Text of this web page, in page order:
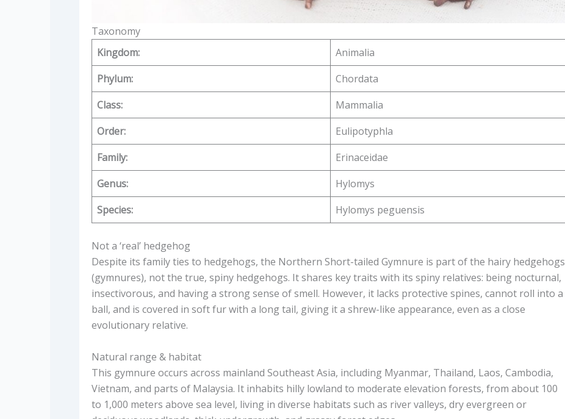
Taxonomy
Kingdom:
Animalia
Phylum:
Chordata
Class:
Mammalia
Order:
Eulipotyphla
Family:
Erinaceidae
Genus:
Hylomys
Species:
Hylomys peguensis
Not a ‘real’ hedgehog
Despite its family ties to hedgehogs, the Northern Short-tailed Gymnure is part of the hairy hedgehogs
(gymnures), not the true, spiny hedgehogs. It shares key traits with its spiny relatives: being nocturnal,
insectivorous, and having a strong sense of smell. However, it lacks protective spines, cannot roll into a
ball, and is covered in soft fur with a long tail, giving it a shrew-like appearance, even as a close
evolutionary relative.
Natural range & habitat
This gymnure occurs across mainland Southeast Asia, including Myanmar, Thailand, Laos, Cambodia,
Vietnam, and parts of Malaysia. It inhabits hilly lowland to moderate elevation forests, from about 100
to 1,000 meters above sea level, living in diverse habitats such as river valleys, dry evergreen or